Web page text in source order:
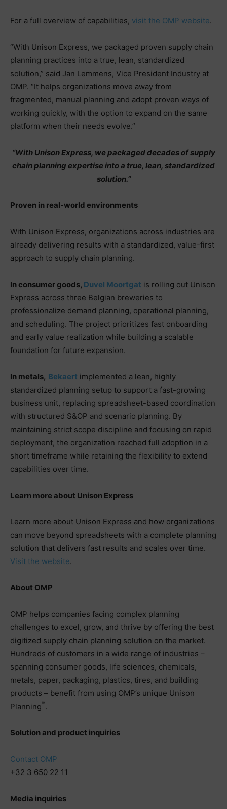
For a full overview of capabilities, visit the OMP website.
“With Unison Express, we packaged proven supply chain
planning practices into a true, lean, standardized
solution,” said Jan Lemmens, Vice President Industry at
OMP. “It helps organizations move away from
fragmented, manual planning and adopt proven ways of
working quickly, with the option to expand on the same
platform when their needs evolve.”
“With Unison Express, we packaged decades of supply
chain planning expertise into a true, lean, standardized
solution.”
Proven in real-world environments
With Unison Express, organizations across industries are
already delivering results with a standardized, value-first
approach to supply chain planning.
In consumer goods, Duvel Moortgat is rolling out Unison
Express across three Belgian breweries to
professionalize demand planning, operational planning,
and scheduling. The project prioritizes fast onboarding
and early value realization while building a scalable
foundation for future expansion.
In metals, Bekaert implemented a lean, highly
standardized planning setup to support a fast-growing
business unit, replacing spreadsheet-based coordination
with structured S&OP and scenario planning. By
maintaining strict scope discipline and focusing on rapid
deployment, the organization reached full adoption in a
short timeframe while retaining the flexibility to extend
capabilities over time.
Learn more about Unison Express
Learn more about Unison Express and how organizations
can move beyond spreadsheets with a complete planning
solution that delivers fast results and scales over time.
Visit the website.
About OMP
OMP helps companies facing complex planning
challenges to excel, grow, and thrive by offering the best
digitized supply chain planning solution on the market.
Hundreds of customers in a wide range of industries –
spanning consumer goods, life sciences, chemicals,
metals, paper, packaging, plastics, tires, and building
products – benefit from using OMP’s unique Unison
Planning™.
Solution and product inquiries
Contact OMP
+32 3 650 22 11
Media inquiries